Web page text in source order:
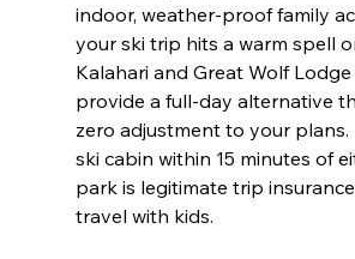
indoor, weather-proof family
your ski trip hits a warm spell
Kalahari and Great Wolf
provide a full-day alternative
zero adjustment to your plans.
ski cabin within 15 minutes of
park is legitimate trip
travel with kids.